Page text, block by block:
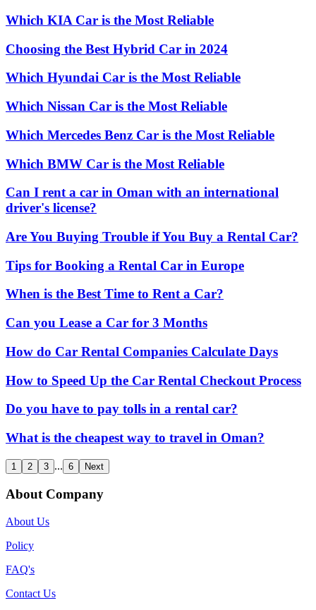
Which KIA Car is the Most Reliable
Choosing the Best Hybrid Car in 2024
Which Hyundai Car is the Most Reliable
Which Nissan Car is the Most Reliable
Which Mercedes Benz Car is the Most Reliable
Which BMW Car is the Most Reliable
Can I rent a car in Oman with an international
driver's license?
Are You Buying Trouble if You Buy a Rental Car?
Tips for Booking a Rental Car in Europe
When is the Best Time to Rent a Car?
Can you Lease a Car for 3 Months
How do Car Rental Companies Calculate Days
How to Speed Up the Car Rental Checkout Process
Do you have to pay tolls in a rental car?
What is the cheapest way to travel in Oman?
1 2 3 ... 6 Next
About Company
About Us
Policy
FAQ's
Contact Us